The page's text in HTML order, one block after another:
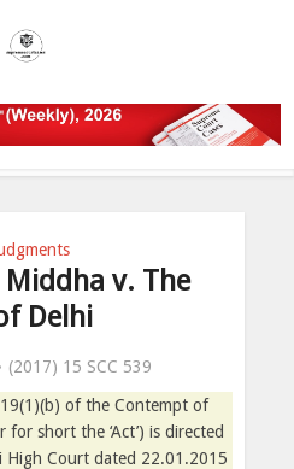
Middha v. The
Delhi
(2017) 15 SCC 539
of the Contempt of
short the ‘Act’) is directed
Court dated 22.01.2015